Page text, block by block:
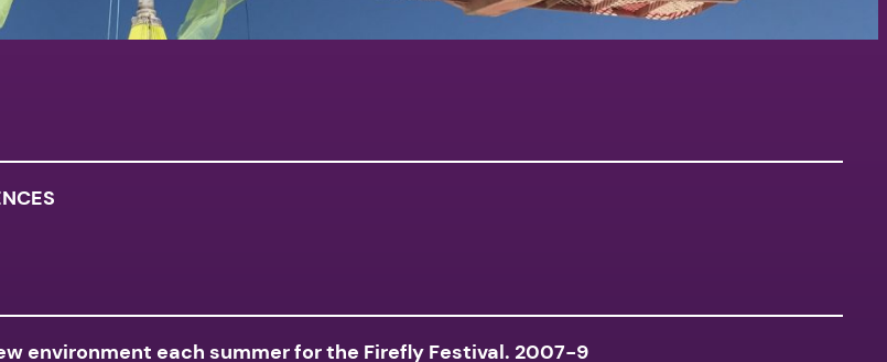
environment each summer for the Firefly Festival. 2007-9